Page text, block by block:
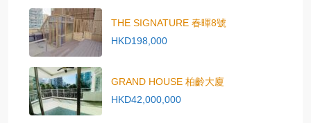
THE SIGNATURE 春暉8號
HKD198,000
GRAND HOUSE 柏齡大廈
HKD42,000,000